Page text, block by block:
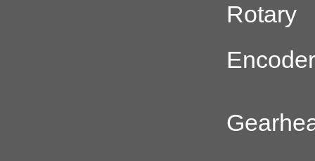
Rotary
Encoder